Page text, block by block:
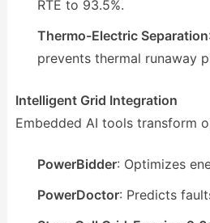
RTE to 93.5%.
Thermo-Electric Separation
prevents thermal runaway
Intelligent Grid Integration
Embedded AI tools transform
PowerBidder: Optimizes
PowerDoctor: Predicts